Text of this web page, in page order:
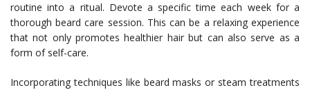
routine into a ritual. Devote a specific time each week for a
thorough beard care session. This can be a relaxing experience
that not only promotes healthier hair but can also serve as a
form of self-care.
Incorporating techniques like beard masks or steam treatments